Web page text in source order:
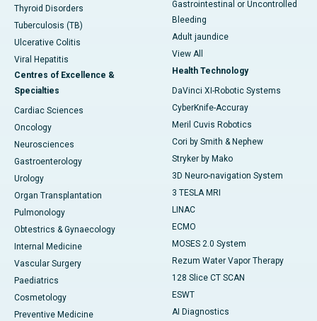
Thyroid Disorders
Tuberculosis (TB)
Ulcerative Colitis
Viral Hepatitis
Centres of Excellence &
Specialties
Cardiac Sciences
Oncology
Neurosciences
Gastroenterology
Urology
Organ Transplantation
Pulmonology
Obtestrics & Gynaecology
Internal Medicine
Vascular Surgery
Paediatrics
Cosmetology
Preventive Medicine
Gastrointestinal or Uncontrolled
Bleeding
Adult jaundice
View All
Health Technology
DaVinci XI-Robotic Systems
CyberKnife-Accuray
Meril Cuvis Robotics
Cori by Smith & Nephew
Stryker by Mako
3D Neuro-navigation System
3 TESLA MRI
LINAC
ECMO
MOSES 2.0 System
Rezum Water Vapor Therapy
128 Slice CT SCAN
ESWT
AI Diagnostics